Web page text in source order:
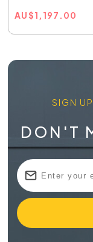
AU$1,197.00
SIGN
DON'T